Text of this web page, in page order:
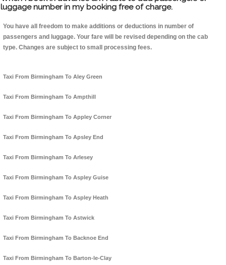
luggage number in my booking free of charge.
You have all freedom to make additions or deductions in number of
passengers and luggage. Your fare will be revised depending on the cab
type. Changes are subject to small processing fees.
Taxi From Birmingham To Aley Green
Taxi From Birmingham To Ampthill
Taxi From Birmingham To Appley Corner
Taxi From Birmingham To Apsley End
Taxi From Birmingham To Arlesey
Taxi From Birmingham To Aspley Guise
Taxi From Birmingham To Aspley Heath
Taxi From Birmingham To Astwick
Taxi From Birmingham To Backnoe End
Taxi From Birmingham To Barton-le-Clay